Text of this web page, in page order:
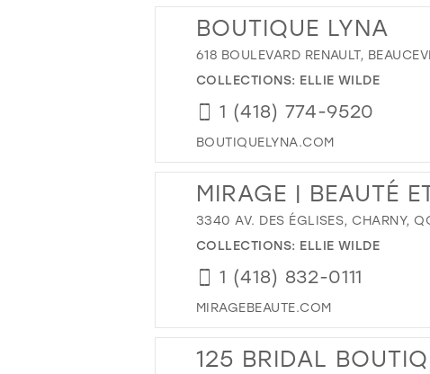
BOUTIQUE LYNA
618 BOULEVARD RENAULT,
COLLECTIONS: ELLIE WILDE
1 (418) 774-9520
BOUTIQUELYNA.COM
MIRAGE | BEAUTÉ
3340 AV. DES ÉGLISES, CHARNY,
COLLECTIONS: ELLIE WILDE
1 (418) 832-0111
MIRAGEBEAUTE.COM
125 BRIDAL